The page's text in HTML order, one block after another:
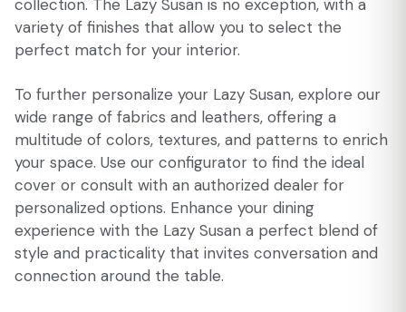
collection. The Lazy Susan is no exception, with a
variety of finishes that allow you to select the
perfect match for your interior.
To further personalize your Lazy Susan, explore our
wide range of fabrics and leathers, offering a
multitude of colors, textures, and patterns to enrich
your space. Use our configurator to find the ideal
cover or consult with an authorized dealer for
personalized options. Enhance your dining
experience with the Lazy Susan a perfect blend of
style and practicality that invites conversation and
connection around the table.